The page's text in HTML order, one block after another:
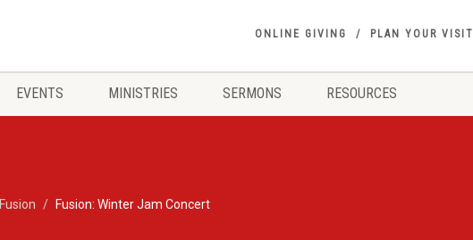
ONLINE GIVING PLAN YOUR VISIT
EVENTS MINISTRIES SERMONS RESOURCES
Fusion Fusion: Winter Jam Concert